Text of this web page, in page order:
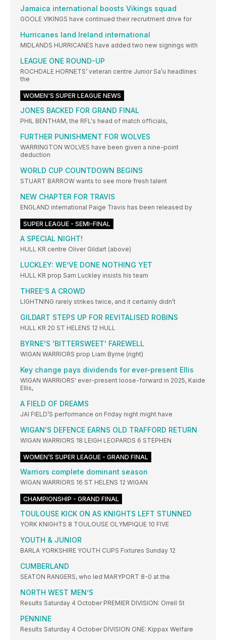
Jamaica international boosts Vikings squad
GOOLE VIKINGS have continued their recruitment drive for
Hurricanes land Ireland international
MIDLANDS HURRICANES have added two new signings with
LEAGUE ONE ROUND-UP
ROCHDALE HORNETS’ veteran centre Junior Sa’u headlines
the
WOMEN'S SUPER LEAGUE NEWS
JONES BACKED FOR GRAND FINAL
PHIL BENTHAM, the RFL's head of match officials,
FURTHER PUNISHMENT FOR WOLVES
WARRINGTON WOLVES have been given a nine-point
deduction
WORLD CUP COUNTDOWN BEGINS
STUART BARROW wants to see more fresh talent
NEW CHAPTER FOR TRAVIS
ENGLAND international Paige Travis has been released by
SUPER LEAGUE - SEMI-FINAL
A SPECIAL NIGHT!
HULL KR centre OIiver Gildart (above)
LUCKLEY: WE’VE DONE NOTHING YET
HULL KR prop Sam Luckley insists his team
THREE’S A CROWD
LIGHTNING rarely strikes twice, and it certainly didn’t
GILDART STEPS UP FOR REVITALISED ROBINS
HULL KR 20 ST HELENS 12 HULL
BYRNE'S 'BITTERSWEET' FAREWELL
WIGAN WARRIORS prop Liam Byrne (right)
Key change pays dividends for ever-present Ellis
WIGAN WARRIORS' ever-present loose-forward in 2025, Kaide
Ellis,
A FIELD OF DREAMS
JAI FIELD’S performance on Friday night might have
WIGAN'S DEFENCE EARNS OLD TRAFFORD RETURN
WIGAN WARRIORS 18 LEIGH LEOPARDS 6 STEPHEN
WOMEN’S SUPER LEAGUE - GRAND FINAL
Warriors complete dominant season
WIGAN WARRIORS 16 ST HELENS 12 WIGAN
CHAMPIONSHIP - GRAND FINAL
TOULOUSE KICK ON AS KNIGHTS LEFT STUNNED
YORK KNIGHTS 8 TOULOUSE OLYMPIQUE 10 FIVE
YOUTH & JUNIOR
BARLA YORKSHIRE YOUTH CUPS Fixtures Sunday 12
CUMBERLAND
SEATON RANGERS, who led MARYPORT 8-0 at the
NORTH WEST MEN’S
Results Saturday 4 October PREMIER DIVISION: Orrell St
PENNINE
Results Saturday 4 October DIVISION ONE: Kippax Welfare